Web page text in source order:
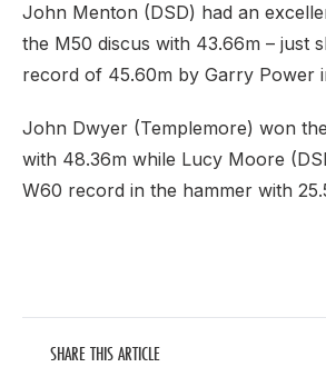
John Menton (DSD) had an
the M50 discus with 43.66m – just
record of 45.60m by Garry Power
John Dwyer (Templemore) won
with 48.36m while Lucy Moore
W60 record in the hammer with
SHARE THIS ARTICLE